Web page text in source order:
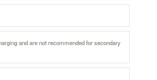
and are not recommended for secondary